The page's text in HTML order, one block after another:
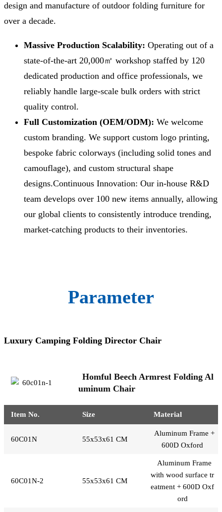
design and manufacture of outdoor folding furniture for
over a decade.
Massive Production Scalability: Operating out of a
state-of-the-art 20,000㎡ workshop staffed by 120
dedicated production and office professionals, we
reliably handle large-scale bulk orders with strict
quality control.
Full Customization (OEM/ODM): We welcome
custom branding. We support custom logo printing,
bespoke fabric colorways (including solid tones and
camouflage), and custom structural shape
designs.Continuous Innovation: Our in-house R&D
team develops over 100 new items annually, allowing
our global clients to consistently introduce trending,
market-catching products to their inventories.
Parameter
Luxury Camping Folding Director Chair
Homful Beech Armrest Folding Al
uminum Chair
Item No. Size Material
60C01N 55x53x61 CM
Aluminum Frame +
600D Oxford
60C01N-2 55x53x61 CM
Aluminum Frame
with wood surface tr
eatment + 600D Oxf
ord